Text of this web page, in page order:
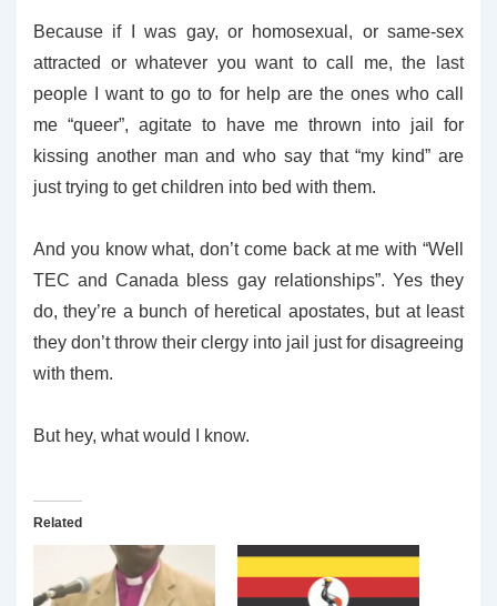
Because if I was gay, or homosexual, or same-sex
attracted or whatever you want to call me, the last
people I want to go to for help are the ones who call
me “queer”, agitate to have me thrown into jail for
kissing another man and who say that “my kind” are
just trying to get children into bed with them.
And you know what, don’t come back at me with “Well
TEC and Canada bless gay relationships”. Yes they
do, they’re a bunch of heretical apostates, but at least
they don’t throw their clergy into jail just for disagreeing
with them.
But hey, what would I know.
Related